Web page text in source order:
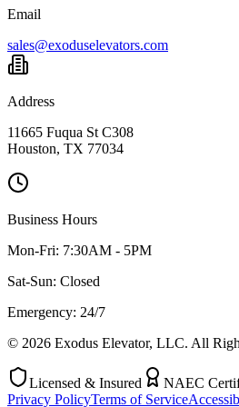
Email
sales@exoduselevators.com
Address
11665 Fuqua St C308
Houston, TX 77034
Business Hours
Mon-Fri: 7:30AM - 5PM
Sat-Sun: Closed
Emergency: 24/7
© 2026 Exodus Elevator, LLC. All
Licensed & Insured NAEC
Privacy PolicyTerms of Service